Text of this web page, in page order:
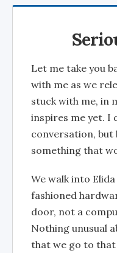
Let me take you
with me as we
stuck with me, in
inspires me yet. I
conversation, but
something that
We walk into
fashioned
door, not a
Nothing unusual
that we go to